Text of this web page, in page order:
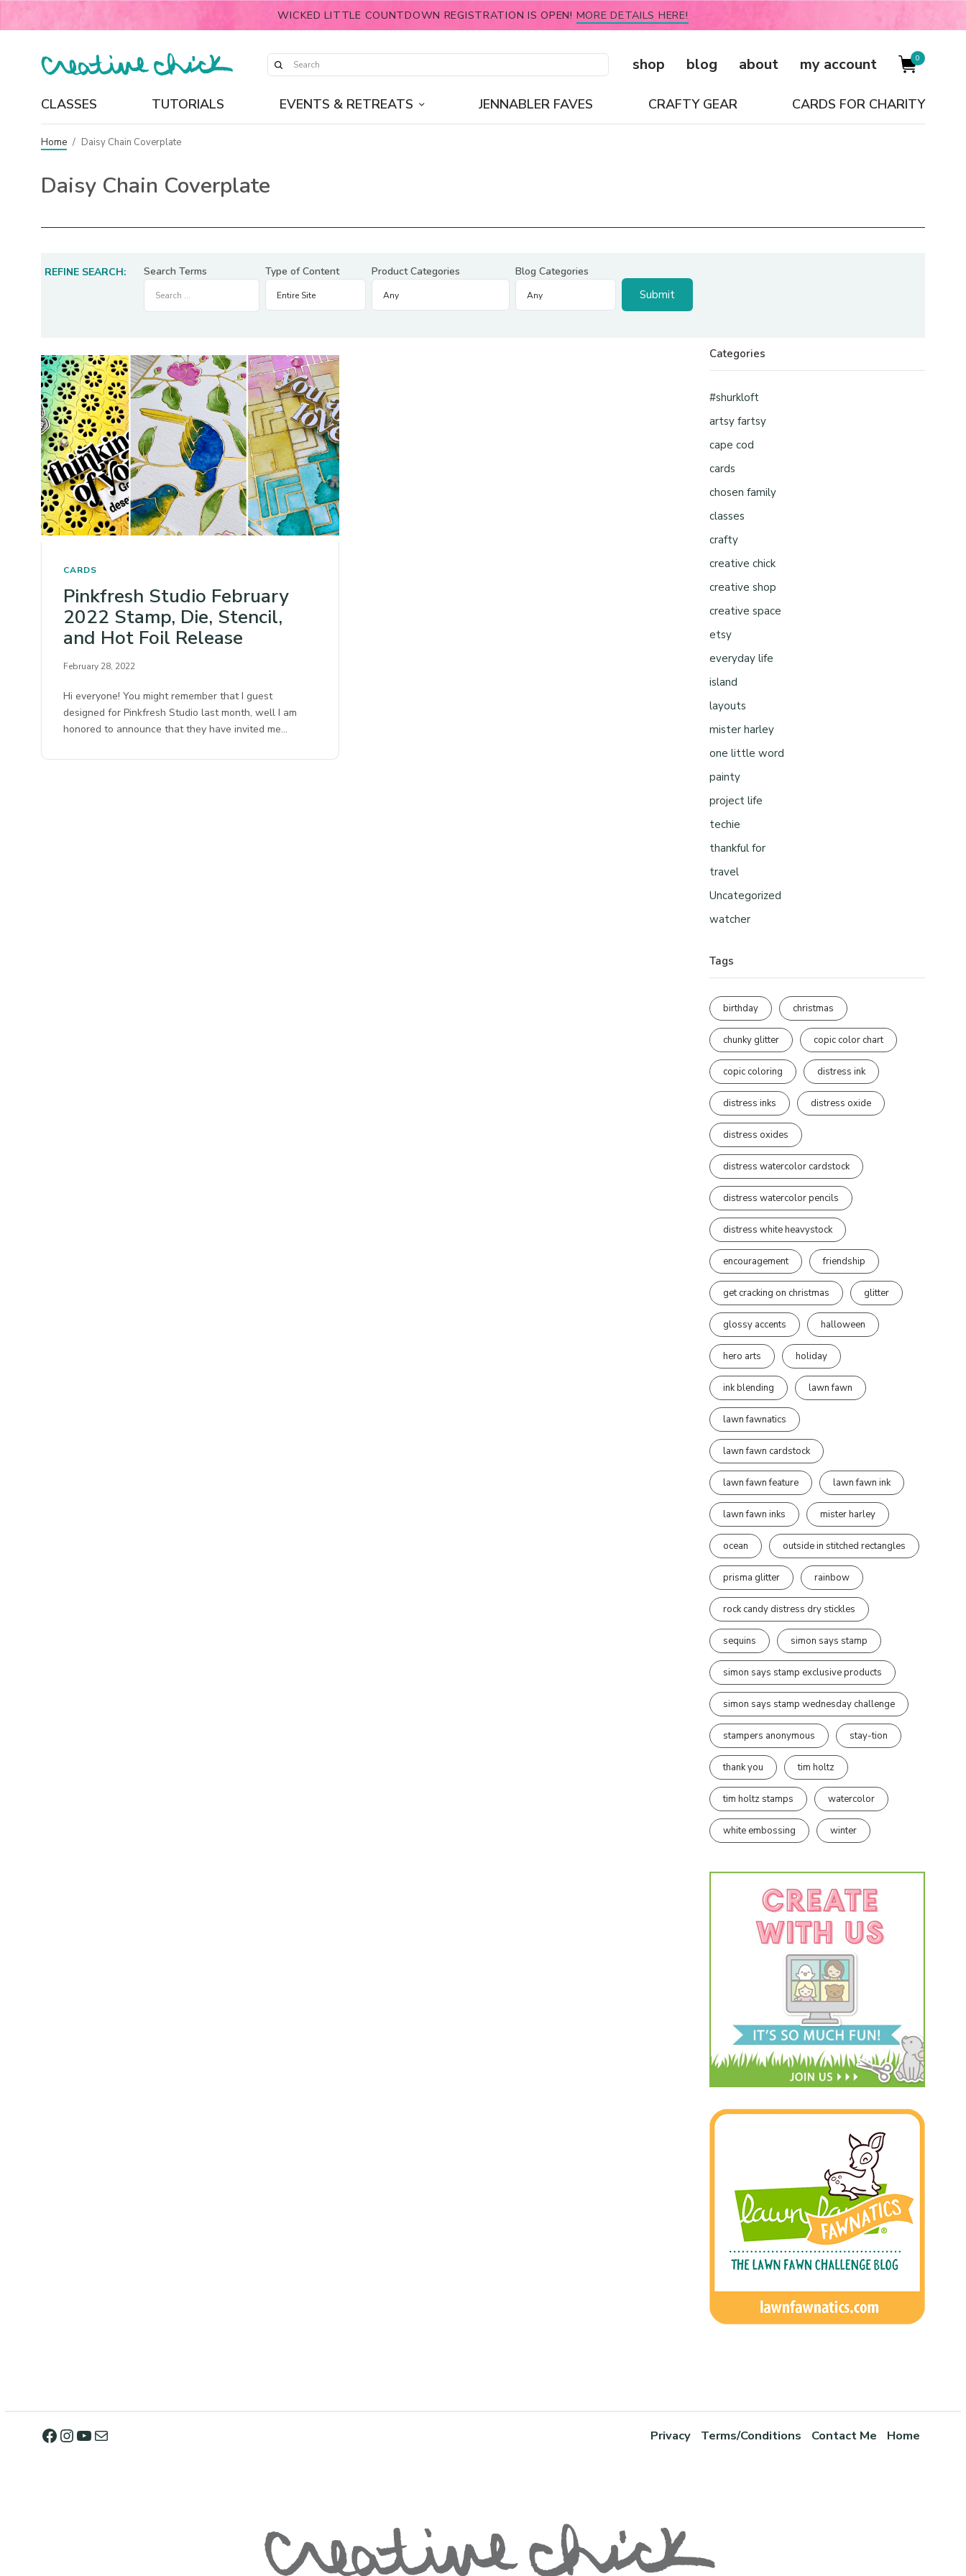
WICKED LITTLE COUNTDOWN REGISTRATION IS OPEN! MORE DETAILS HERE!
shop blog about my account 0
CLASSES TUTORIALS EVENTS & RETREATS JENNABLER FAVES CRAFTY GEAR CARDS FOR CHARITY
Home / Daisy Chain Coverplate
Daisy Chain Coverplate
REFINE SEARCH: Search Terms Type of Content Product Categories Blog Categories
CARDS
Pinkfresh Studio February
2022 Stamp, Die, Stencil,
and Hot Foil Release
February 28, 2022
Hi everyone! You might remember that I guest
designed for Pinkfresh Studio last month, well I am
honored to announce that they have invited me…
Categories
#shurkloft
artsy fartsy
cape cod
cards
chosen family
classes
crafty
creative chick
creative shop
creative space
etsy
everyday life
island
layouts
mister harley
one little word
painty
project life
techie
thankful for
travel
Uncategorized
watcher
Tags
birthday christmas
chunky glitter copic color chart
copic coloring distress ink
distress inks distress oxide
distress oxides
distress watercolor cardstock
distress watercolor pencils
distress white heavystock
encouragement friendship
get cracking on christmas glitter
glossy accents halloween
hero arts holiday
ink blending lawn fawn
lawn fawnatics
lawn fawn cardstock
lawn fawn feature lawn fawn ink
lawn fawn inks mister harley
ocean outside in stitched rectangles
prisma glitter rainbow
rock candy distress dry stickles
sequins simon says stamp
simon says stamp exclusive products
simon says stamp wednesday challenge
stampers anonymous stay-tion
thank you tim holtz
tim holtz stamps watercolor
white embossing winter
Privacy Terms/Conditions Contact Me Home